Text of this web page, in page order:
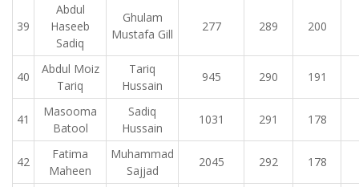
39
Abdul
Haseeb
Sadiq
Ghulam
Mustafa Gill
277 289 200
40
Abdul Moiz
Tariq
Tariq
Hussain
945 290 191
41
Masooma
Batool
Sadiq
Hussain
1031 291 178
42
Fatima
Maheen
Muhammad
Sajjad
2045 292 178